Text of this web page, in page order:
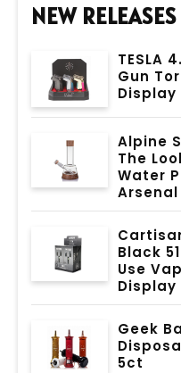
NEW RELEASES
TESLA
Gun
Display
Alpine
The
Water
Arsenal
Black
Use
Display
Geek
5ct